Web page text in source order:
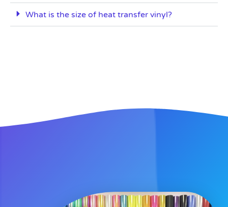
What is the size of heat transfer vinyl?